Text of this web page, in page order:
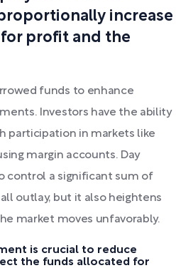
increase
profit and the
funds to enhance
Investors have the ability
participation in markets like
margin accounts. Day
control a significant sum of
outlay, but it also heightens
market moves unfavorably.
is crucial to reduce
the funds allocated for